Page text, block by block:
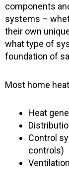
components
systems –
their own
what type of
foundation of
Most home
Heat
Control
controls)